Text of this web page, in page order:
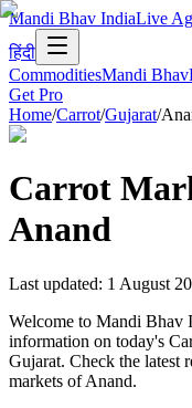
Mandi Bhav IndiaLive
हिंदी
CommoditiesMandi Bhav
Get Pro
Home/Carrot/Gujarat/
Carrot
Anand
Last updated: 1 August
Welcome to Mandi Bhav
information on today's
Gujarat. Check the latest
markets of Anand.